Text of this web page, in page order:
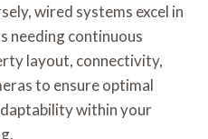
wired systems excel in
needing continuous
layout, connectivity,
to ensure optimal
within your